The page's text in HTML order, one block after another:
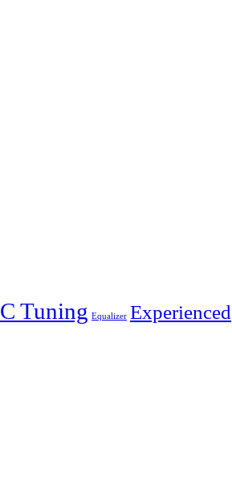
C Tuning Equalizer Experienced